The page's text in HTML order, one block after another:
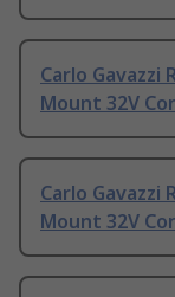
Carlo Gavazzi
Mount 32V
Carlo Gavazzi
Mount 32V